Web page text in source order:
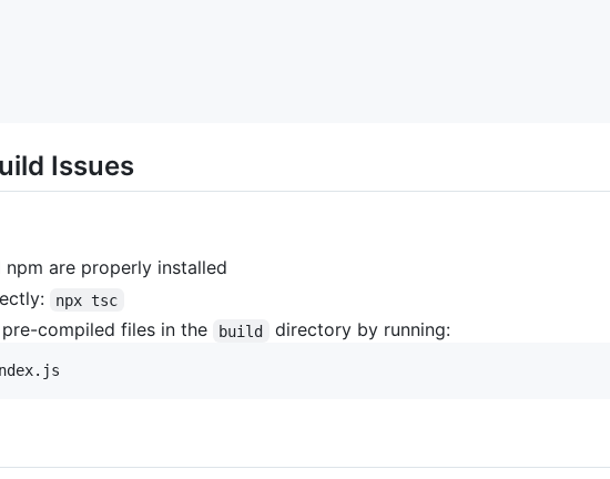
Issues
npm are properly installed
npx tsc
compiled files in the build directory by running: